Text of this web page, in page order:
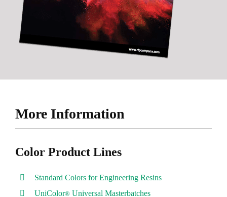
More Information
Color Product Lines
Standard Colors for Engineering Resins
UniColor® Universal Masterbatches